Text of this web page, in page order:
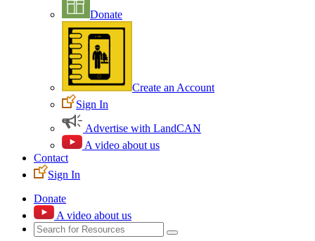
Donate
Create an Account
Sign In
Advertise with LandCAN
A video about us
Contact
Sign In
Donate
A video about us